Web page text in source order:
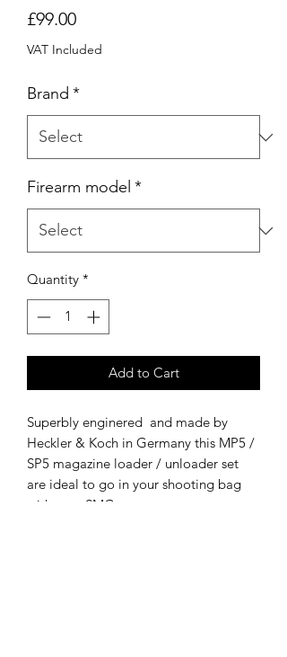
£99.00Price
VAT Included
Brand *
Firearm model *
Quantity *
Add to Cart
Superbly enginered and made by
Heckler & Koch in Germany this MP5 /
SP5 magazine loader / unloader set
are ideal to go in your shooting bag
with your SMG.